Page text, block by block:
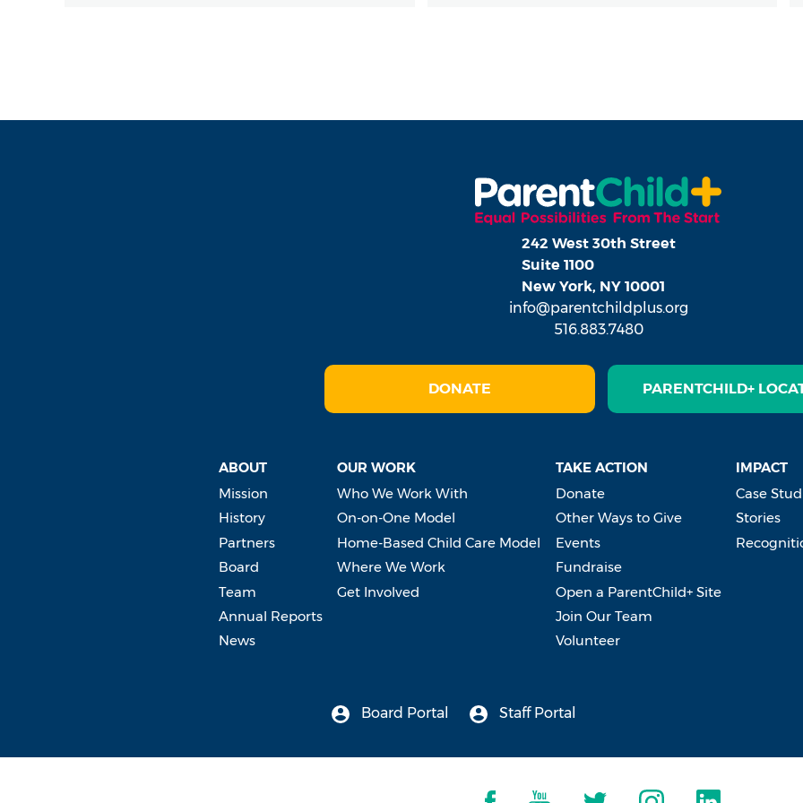
242 West 30th Street
Suite 1100
New York, NY 10001
info@parentchildplus.org
516.883.7480
DONATE PARENTCHILD+
ABOUT
Mission
History
Partners
Board
Team
Annual Reports
News
OUR WORK
Who We Work With
On-on-One Model
Home-Based Child Care Model
Where We Work
Get Involved
TAKE ACTION
Donate
Other Ways to Give
Events
Fundraise
Open a ParentChild+ Site
Join Our Team
Volunteer
IMPACT
Case
Stories
Board Portal Staff Portal